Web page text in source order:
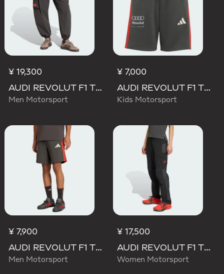
¥ 19,300
AUDI REVOLUT F1 TEAM ELEVATED WOVEN PANT
Men Motorsport
¥ 7,000
AUDI REVOLUT F1 TEAM DNA SHORT
Kids Motorsport
¥ 7,900
AUDI REVOLUT F1 TEAM DNA SHORT
Men Motorsport
¥ 17,500
AUDI REVOLUT F1 TEAM MECHANICS PANT
Women Motorsport